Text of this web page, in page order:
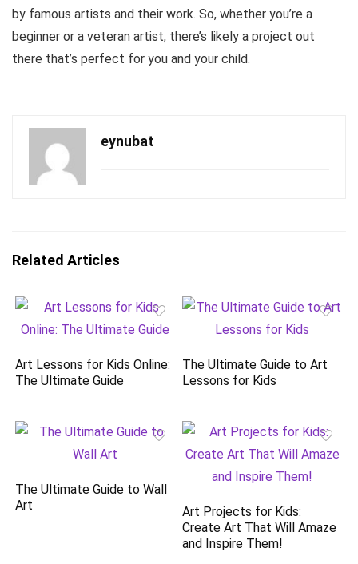
by famous artists and their work. So, whether you’re a
beginner or a veteran artist, there’s likely a project out
there that’s perfect for you and your child.
eynubat
Related Articles
Art Lessons for Kids Online:
The Ultimate Guide
The Ultimate Guide to Art
Lessons for Kids
The Ultimate Guide to Wall
Art
Art Projects for Kids:
Create Art That Will Amaze
and Inspire Them!